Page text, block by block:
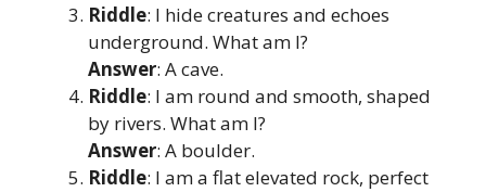
Riddle: I hide creatures and echoes
underground. What am I?
Answer: A cave.
Riddle: I am round and smooth, shaped
by rivers. What am I?
Answer: A boulder.
Riddle: I am a flat elevated rock, perfect